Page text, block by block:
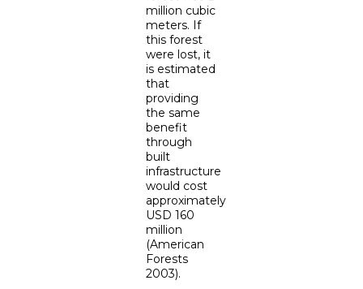
million cubic
meters. If
this forest
were lost, it
is estimated
that
providing
the same
benefit
through
built
infrastructure
would cost
approximately
USD 160
million
(American
Forests
2003).